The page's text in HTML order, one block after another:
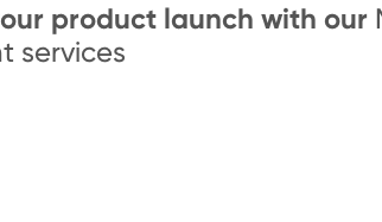
product launch with our
services